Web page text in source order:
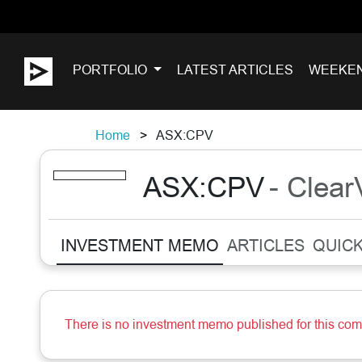
PORTFOLIO LATEST ARTICLES
Home ASX:CPV
ASX:CPV-
INVESTMENT MEMO ARTICLES
There is no investment memo published for this